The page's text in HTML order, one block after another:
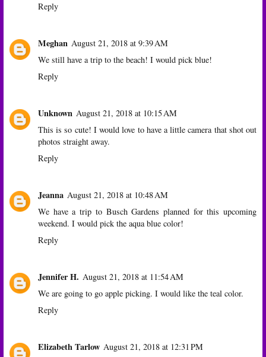
Reply
Meghan August 21, 2018 at 9:39 AM
We still have a trip to the beach! I would pick blue!
Reply
Unknown August 21, 2018 at 10:15 AM
This is so cute! I would love to have a little camera that shot out
photos straight away.
Reply
Jeanna August 21, 2018 at 10:48 AM
We have a trip to Busch Gardens planned for this upcoming
weekend. I would pick the aqua blue color!
Reply
Jennifer H. August 21, 2018 at 11:54 AM
We are going to go apple picking. I would like the teal color.
Reply
Elizabeth Tarlow August 21, 2018 at 12:31 PM